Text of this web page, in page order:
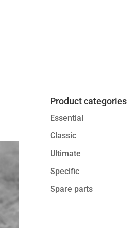
Product categories
Essential
Classic
Ultimate
Specific
Spare parts